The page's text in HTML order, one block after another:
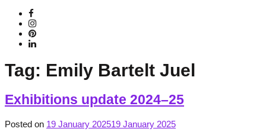
Tag: Emily Bartelt Juel
Exhibitions update 2024–25
Posted on 19 January 202519 January 2025